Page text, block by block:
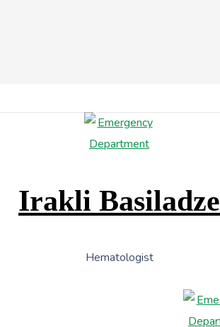
Irakli Basiladze
Hematologist